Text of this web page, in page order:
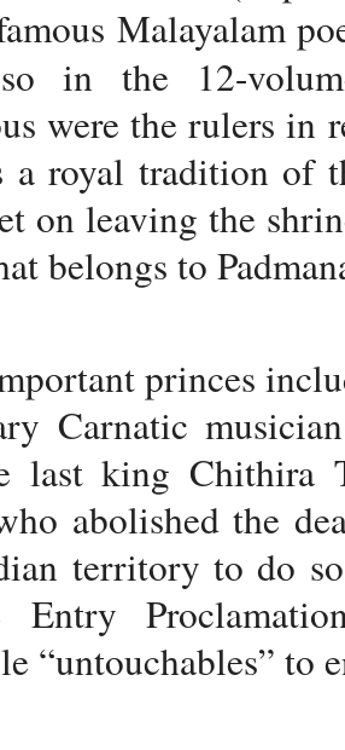
Malayalam
in the 12-
were the rulers in
a royal tradition of
on leaving the
belongs to
princes
Carnatic
last king Chithira
abolished the
territory to do
Entry
“untouchables” to